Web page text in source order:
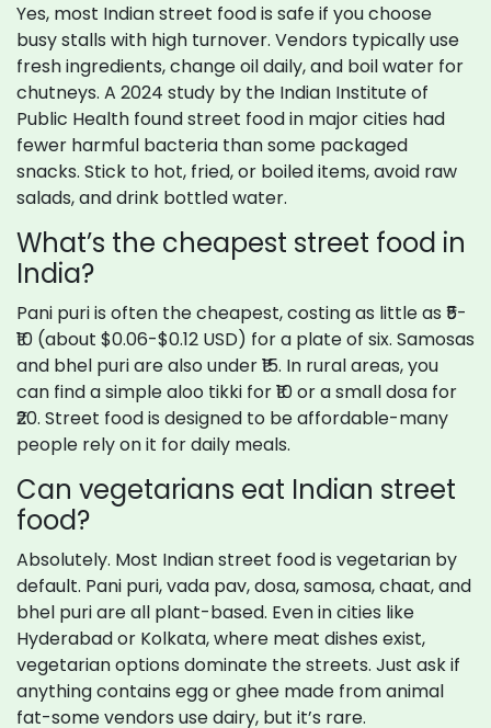
Yes, most Indian street food is safe if you choose
busy stalls with high turnover. Vendors typically use
fresh ingredients, change oil daily, and boil water for
chutneys. A 2024 study by the Indian Institute of
Public Health found street food in major cities had
fewer harmful bacteria than some packaged
snacks. Stick to hot, fried, or boiled items, avoid raw
salads, and drink bottled water.
What’s the cheapest street food in
India?
Pani puri is often the cheapest, costing as little as ₹5-
₹10 (about $0.06-$0.12 USD) for a plate of six. Samosas
and bhel puri are also under ₹15. In rural areas, you
can find a simple aloo tikki for ₹10 or a small dosa for
₹20. Street food is designed to be affordable-many
people rely on it for daily meals.
Can vegetarians eat Indian street
food?
Absolutely. Most Indian street food is vegetarian by
default. Pani puri, vada pav, dosa, samosa, chaat, and
bhel puri are all plant-based. Even in cities like
Hyderabad or Kolkata, where meat dishes exist,
vegetarian options dominate the streets. Just ask if
anything contains egg or ghee made from animal
fat-some vendors use dairy, but it’s rare.